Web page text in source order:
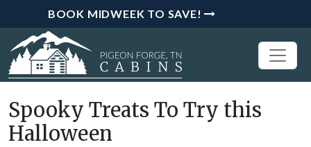
BOOK MIDWEEK TO SAVE!
Spooky Treats To Try this
Halloween